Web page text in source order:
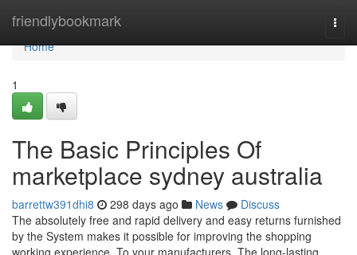
friendlybookmark
Home
Home
1
The Basic Principles Of
marketplace sydney australia
barrettw391dhi8 298 days ago News
Discuss
The absolutely free and rapid delivery and easy returns furnished
by the System makes it possible for improving the shopping
working experience. To your manufacturers, The long-lasting